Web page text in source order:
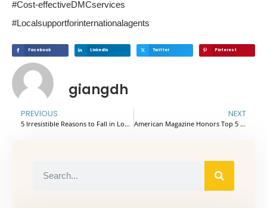
#Cost-effectiveDMCservices
#Localsupportforinternationalagents
Facebook Linkedin Twitter Pinterest
giangdh
PREVIOUS
5 Irresistible Reasons to Fall in Love with Koh Rong Samloem
NEXT
American Magazine Honors Top 5 Best Hotels In Vietnam 2025